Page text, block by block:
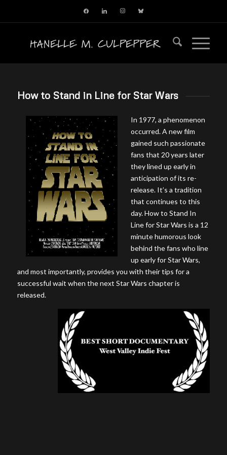
facebooklinkedin instagram
How to Stand in Line for Star Wars
In 1977, a phenomenon
occurred. A new film
gained such passionate
fans that 20 years later
they lined up early in
anticipation of its re-
release. It’s a tradition
that continues to this
day. How to Stand In
Line for Star Wars is a 12
minute humorous look
behind the fans who line
up early for Star Wars,
and most importantly, provides you with their tips for a
successful wait when the next Star Wars chapter is
released.